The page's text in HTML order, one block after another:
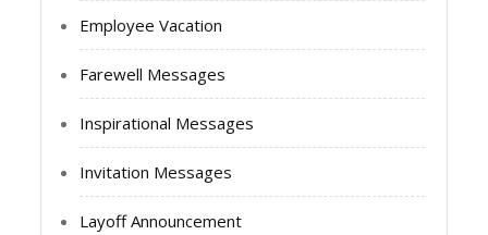
Employee Vacation
Farewell Messages
Inspirational Messages
Invitation Messages
Layoff Announcement